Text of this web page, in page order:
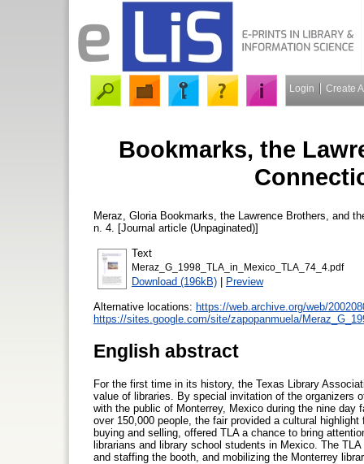
Login Create
Bookmarks, the
Meraz, Gloria Bookmarks, the Lawrence Brothers, and
n. 4. [Journal article (Unpaginated)]
Text
Meraz_G_1998_TLA_in_Mexico_TLA_74_4.pdf
Download (196kB) | Preview
Alternative locations: https://web.archive.org/web/
https://sites.google.com/site/zapopanmuela/
English abstract
For the first time in its history, the Texas Library
value of libraries. By special invitation of the organizers
with the public of Monterrey, Mexico during the nine
over 150,000 people, the fair provided a cultural
buying and selling, offered TLA a chance to bring
librarians and library school students in Mexico. The
and staffing the booth, and mobilizing the Monterrey